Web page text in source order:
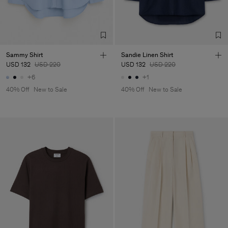
Factory
Sub Contractor
Merger Tekstil San.IC DIS
Turkey
Sammy Shirt
USD 132 USD 220
+6
40% Off
New to Sale
Sandie Linen Shirt
USD 132 USD 220
+1
40% Off
New to Sale